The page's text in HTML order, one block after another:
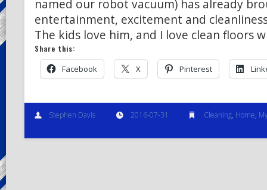
named our robot vacuum) has already
entertainment, excitement and
The kids love him, and I love clean floors
Share this:
Facebook X Pinterest
Stephen Davis 2016-07-31 Cleaning, Home,